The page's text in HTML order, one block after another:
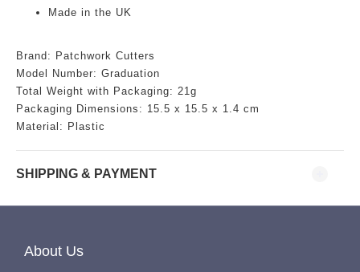
Made in the UK
Brand: Patchwork Cutters
Model Number: Graduation
Total Weight with Packaging: 21g
Packaging Dimensions: 15.5 x 15.5 x 1.4 cm
Material: Plastic
SHIPPING & PAYMENT
About Us